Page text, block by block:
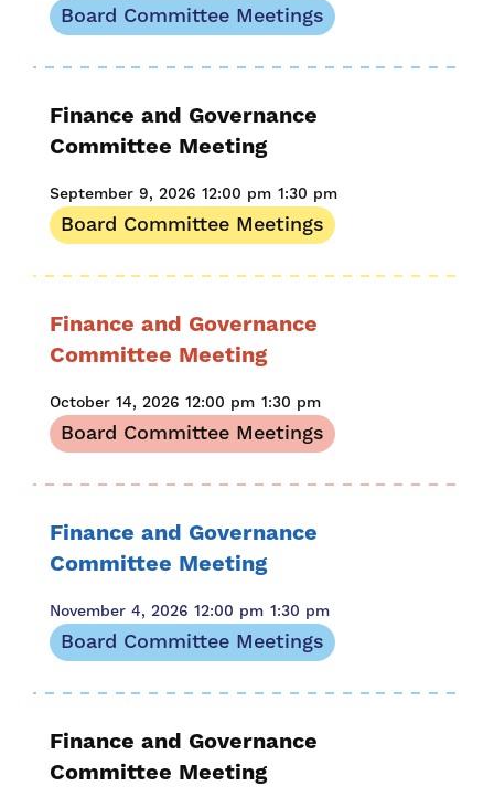
Board Committee Meetings
Finance and Governance
Committee Meeting
September 9, 2026 12:00 pm 1:30 pm
Board Committee Meetings
Finance and Governance
Committee Meeting
October 14, 2026 12:00 pm 1:30 pm
Board Committee Meetings
Finance and Governance
Committee Meeting
November 4, 2026 12:00 pm 1:30 pm
Board Committee Meetings
Finance and Governance
Committee Meeting